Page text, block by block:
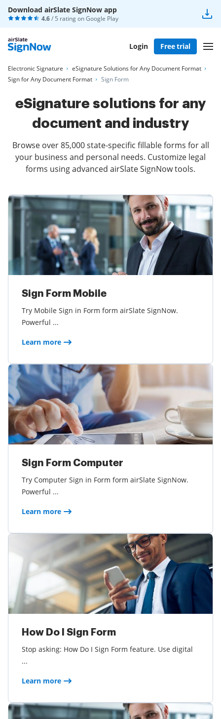
Download airSlate SignNow app
4.6/ 5 rating onGoogle Play
Login Free trial
Electronic Signature
eSignature Solutions for Any Document Format
Sign for Any Document Format
Sign Form
eSignature solutions for any
document and industry
Browse over 85,000 state-specific fillable forms for all
your business and personal needs. Customize legal
forms using advanced airSlate SignNow tools.
Sign Form Mobile
Try Mobile Sign in Form form airSlate SignNow.
Powerful ...
Learn more
Sign Form Computer
Try Computer Sign in Form form airSlate SignNow.
Powerful ...
Learn more
How Do I Sign Form
Stop asking: How Do I Sign Form feature. Use digital
...
Learn more